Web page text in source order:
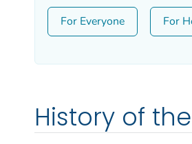
For Everyone For
History of